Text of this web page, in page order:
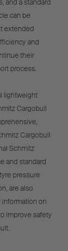
and a standard
can be
extended
and
their
process.
lightweight
Cargobull
Cargobull
Schmitz
and standard
pressure
are also
on
improve safety